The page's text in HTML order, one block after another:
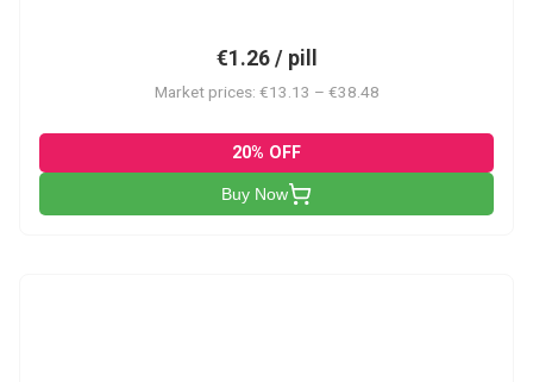
€1.26 / pill
Market prices: €13.13 – €38.48
20% OFF
Buy Now